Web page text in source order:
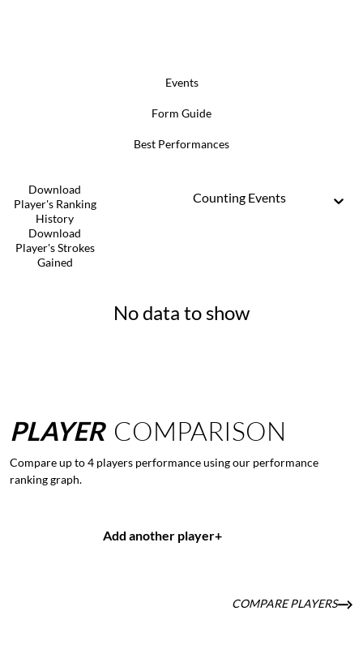
Events
Form Guide
Best Performances
Download
Player's Ranking
History
Download
Player's Strokes
Gained
Counting Events
No data to show
PLAYER COMPARISON
Compare up to 4 players performance using our performance
ranking graph.
Add another player+
COMPARE PLAYERS